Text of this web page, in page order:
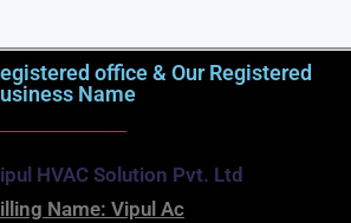
office & Our Registered
Name
HVAC Solution Pvt. Ltd
Name: Vipul Ac